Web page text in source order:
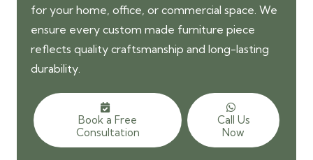
for your home, office, or commercial space. We
ensure every custom made furniture piece
reflects quality craftsmanship and long-lasting
durability.
Book a Free
Consultation
Call Us
Now